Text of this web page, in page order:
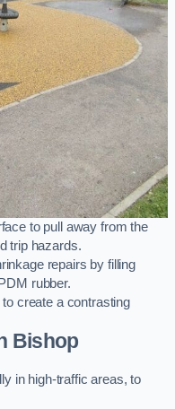
to pull away from the
trip hazards.
repairs by filling
rubber.
create a contrasting
Bishop
in high-traffic areas, to